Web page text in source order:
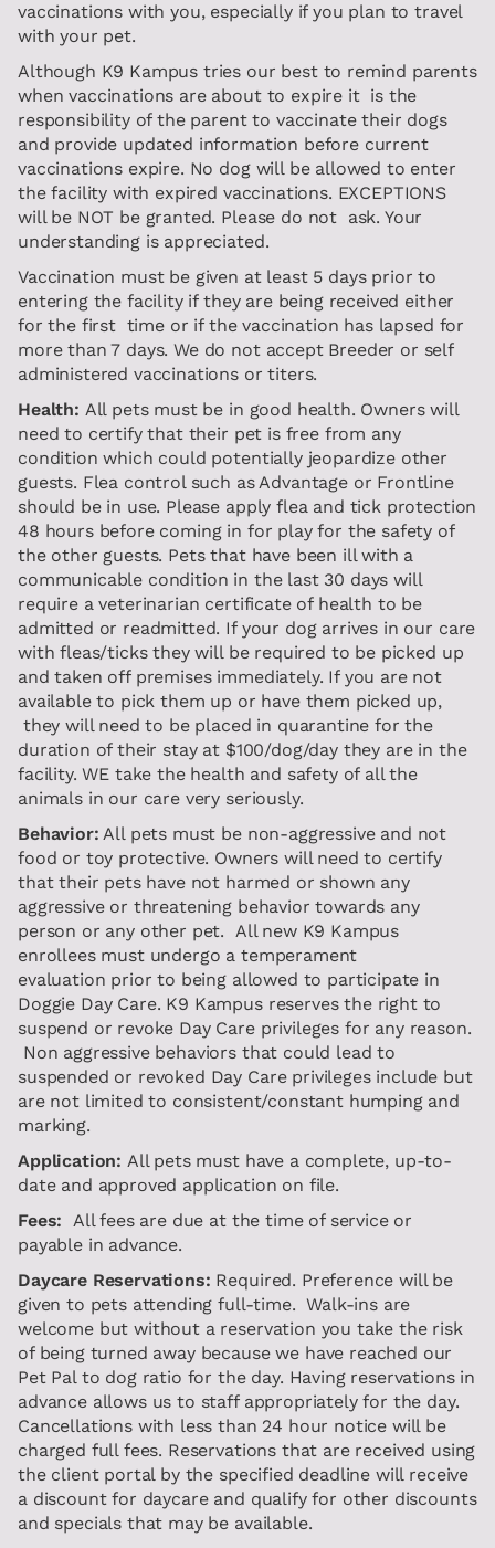
vaccinations with you, especially if you plan to travel
with your pet.
Although K9 Kampus tries our best to remind parents
when vaccinations are about to expire it is the
responsibility of the parent to vaccinate their dogs
and provide updated information before current
vaccinations expire. No dog will be allowed to enter
the facility with expired vaccinations. EXCEPTIONS
will be NOT be granted. Please do not ask. Your
understanding is appreciated.
Vaccination must be given at least 5 days prior to
entering the facility if they are being received either
for the first time or if the vaccination has lapsed for
more than 7 days. We do not accept Breeder or self
administered vaccinations or titers.
Health: All pets must be in good health. Owners will
need to certify that their pet is free from any
condition which could potentially jeopardize other
guests. Flea control such as Advantage or Frontline
should be in use. Please apply flea and tick protection
48 hours before coming in for play for the safety of
the other guests. Pets that have been ill with a
communicable condition in the last 30 days will
require a veterinarian certificate of health to be
admitted or readmitted. If your dog arrives in our care
with fleas/ticks they will be required to be picked up
and taken off premises immediately. If you are not
available to pick them up or have them picked up,
they will need to be placed in quarantine for the
duration of their stay at $100/dog/day they are in the
facility. WE take the health and safety of all the
animals in our care very seriously.
Behavior: All pets must be non-aggressive and not
food or toy protective. Owners will need to certify
that their pets have not harmed or shown any
aggressive or threatening behavior towards any
person or any other pet. All new K9 Kampus
enrollees must undergo a temperament
evaluation prior to being allowed to participate in
Doggie Day Care. K9 Kampus reserves the right to
suspend or revoke Day Care privileges for any reason.
Non aggressive behaviors that could lead to
suspended or revoked Day Care privileges include but
are not limited to consistent/constant humping and
marking.
Application: All pets must have a complete, up-to-
date and approved application on file.
Fees: All fees are due at the time of service or
payable in advance.
Daycare Reservations: Required. Preference will be
given to pets attending full-time. Walk-ins are
welcome but without a reservation you take the risk
of being turned away because we have reached our
Pet Pal to dog ratio for the day. Having reservations in
advance allows us to staff appropriately for the day.
Cancellations with less than 24 hour notice will be
charged full fees. Reservations that are received using
the client portal by the specified deadline will receive
a discount for daycare and qualify for other discounts
and specials that may be available.